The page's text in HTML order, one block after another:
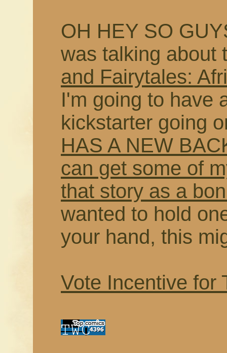
OH HEY SO
was talking about
and Fairytales:
I'm going to have
kickstarter going
HAS A NEW
can get some of
that story as a
wanted to hold
your hand, this
Vote Incentive for